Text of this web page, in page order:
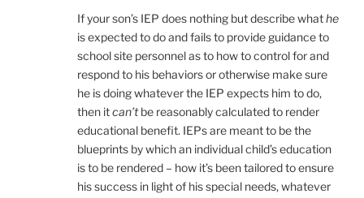
If your son’s IEP does nothing but describe whathe
is expected to do and fails to provide guidance to
school site personnel as to how to control for and
respond to his behaviors or otherwise make sure
he is doing whatever the IEP expects him to do,
then itcan’tbe reasonably calculated to render
educational benefit. IEPs are meant to be the
blueprints by which an individual child’s education
is to be rendered – how it’s been tailored to ensure
his success in light of his special needs, whatever